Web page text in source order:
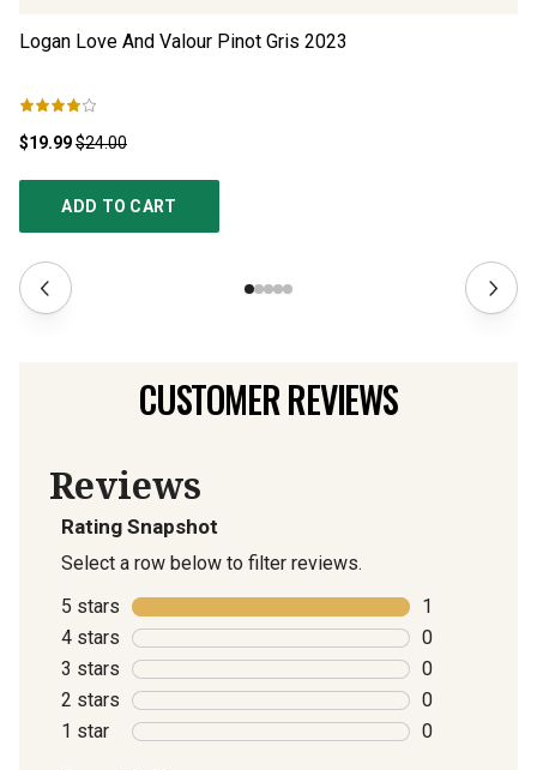
Logan Love And Valour Pinot Gris 2023
$19.99$24.00
ADD TO CART
CUSTOMER REVIEWS